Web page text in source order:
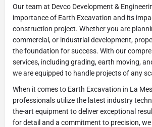
Our team at Devco Development &
importance of Earth Excavation and its
construction project. Whether you are
commercial, or industrial development,
the foundation for success. With our
services, including grading, earth moving,
we are equipped to handle projects of any
When it comes to Earth Excavation in La
professionals utilize the latest industry
the-art equipment to deliver exceptional
for detail and a commitment to precision,